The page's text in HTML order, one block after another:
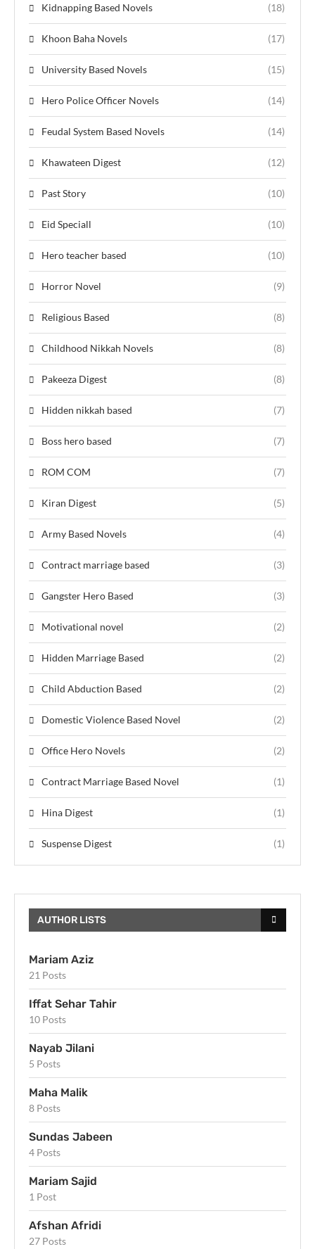
Kidnapping Based Novels (18)
Khoon Baha Novels (17)
University Based Novels (15)
Hero Police Officer Novels (14)
Feudal System Based Novels (14)
Khawateen Digest (12)
Past Story (10)
Eid Speciall (10)
Hero teacher based (10)
Horror Novel (9)
Religious Based (8)
Childhood Nikkah Novels (8)
Pakeeza Digest (8)
Hidden nikkah based (7)
Boss hero based (7)
ROM COM (7)
Kiran Digest (5)
Army Based Novels (4)
Contract marriage based (3)
Gangster Hero Based (3)
Motivational novel (2)
Hidden Marriage Based (2)
Child Abduction Based (2)
Domestic Violence Based Novel (2)
Office Hero Novels (2)
Contract Marriage Based Novel (1)
Hina Digest (1)
Suspense Digest (1)
AUTHOR LISTS
Mariam Aziz
21 Posts
Iffat Sehar Tahir
10 Posts
Nayab Jilani
5 Posts
Maha Malik
8 Posts
Sundas Jabeen
4 Posts
Mariam Sajid
1 Post
Afshan Afridi
27 Posts